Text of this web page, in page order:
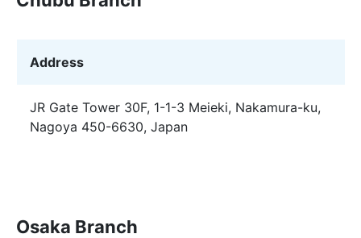
Address
JR Gate Tower 30F, 1-1-3 Meieki, Nakamura-ku,
Nagoya 450-6630, Japan
Osaka Branch